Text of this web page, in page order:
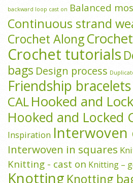
backward loop cast on Balanced
Continuous strand
Crochet Along
Crochet tutorials
bags Design process
Friendship bracelets
CALHooked and
Hooked and Locked
Inspiration Interwoven
Interwoven in squares
Knitting - cast on Knitting –
Knotting Knotting